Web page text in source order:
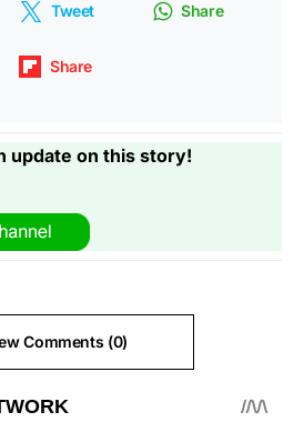
Tweet Share
Share
update on this story!
Comments (0)